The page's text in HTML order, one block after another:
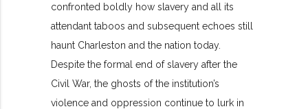
confronted boldly how slavery and all its
attendant taboos and subsequent echoes still
haunt Charleston and the nation today.
Despite the formal end of slavery after the
Civil War, the ghosts of the institution’s
violence and oppression continue to lurk in